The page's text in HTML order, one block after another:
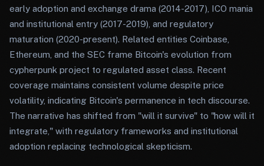
early adoption and exchange drama (2014-2017), ICO mania
and institutional entry (2017-2019), and regulatory
maturation (2020-present). Related entities Coinbase,
Ethereum, and the SEC frame Bitcoin's evolution from
cypherpunk project to regulated asset class. Recent
coverage maintains consistent volume despite price
volatility, indicating Bitcoin's permanence in tech discourse.
The narrative has shifted from "will it survive" to "how will it
integrate," with regulatory frameworks and institutional
adoption replacing technological skepticism.